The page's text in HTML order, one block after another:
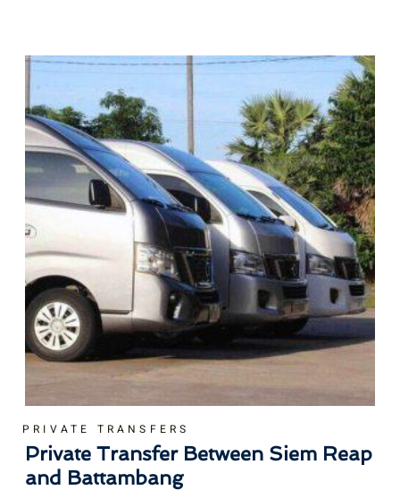
PRIVATE TRANSFERS
Private Transfer Between Siem Reap
and Battambang